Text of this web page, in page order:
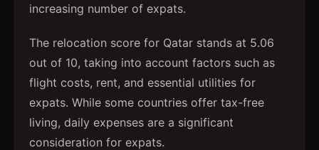
increasing number of expats.
The relocation score for Qatar stands at 5.06
out of 10, taking into account factors such as
flight costs, rent, and essential utilities for
expats. While some countries offer tax-free
living, daily expenses are a significant
consideration for expats.